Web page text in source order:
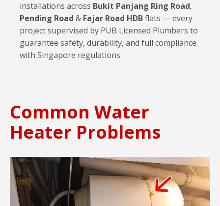
installations across Bukit Panjang Ring Road,
Pending Road & Fajar Road HDBflats — every
project supervised by PUB Licensed Plumbers to
guarantee safety, durability, and full compliance
with Singapore regulations.
Common Water
Heater Problems